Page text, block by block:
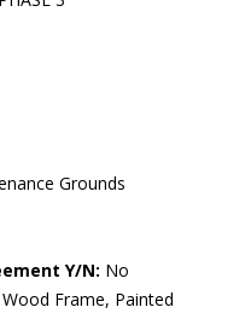
Grounds
Y/N: No
Frame, Painted